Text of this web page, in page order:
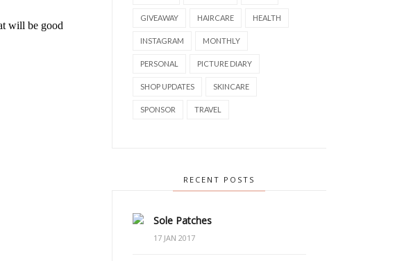
GIVEAWAY HAIRCARE HEALTH
INSTAGRAM MONTHLY
PERSONAL PICTURE DIARY
SHOP UPDATES SKINCARE
SPONSOR TRAVEL
RECENT POSTS
Sole Patches
17 JAN 2017